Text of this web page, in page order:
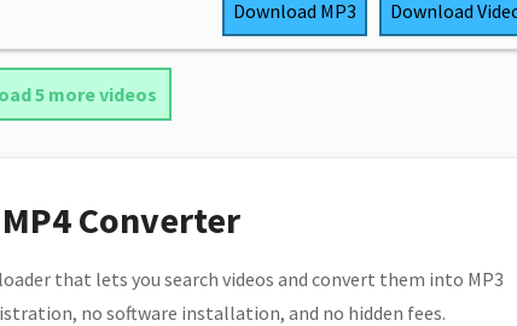
Download MP3 Download
5 more videos
Converter
that lets you search videos and convert them into MP3
no software installation, and no hidden fees.